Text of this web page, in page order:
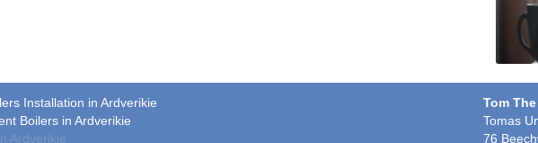
Installation in Ardverikie
Boilers in Ardverikie
Ardverikie
Tom
Tomas
76